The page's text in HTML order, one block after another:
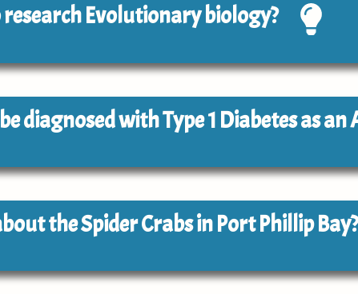
Evolutionary biology?
diagnosed with Type 1 Diabetes as an
the Spider Crabs in Port Phillip Bay?